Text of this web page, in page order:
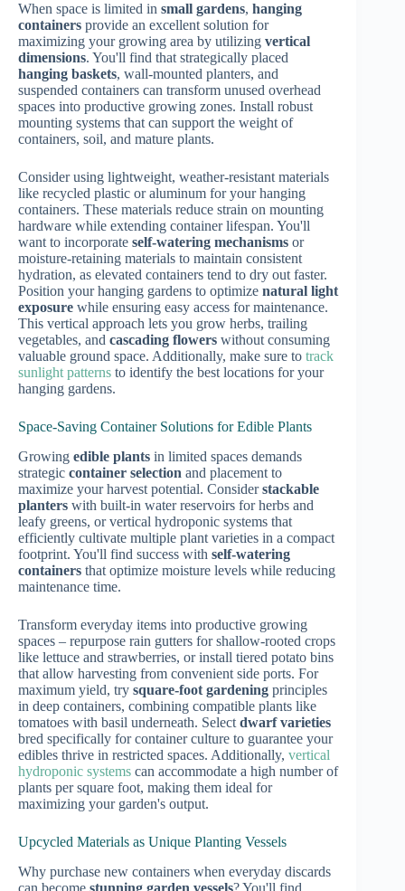
When space is limited in small gardens, hanging
containers provide an excellent solution for
maximizing your growing area by utilizing vertical
dimensions. You'll find that strategically placed
hanging baskets, wall-mounted planters, and
suspended containers can transform unused overhead
spaces into productive growing zones. Install robust
mounting systems that can support the weight of
containers, soil, and mature plants.
Consider using lightweight, weather-resistant materials
like recycled plastic or aluminum for your hanging
containers. These materials reduce strain on mounting
hardware while extending container lifespan. You'll
want to incorporate self-watering mechanisms or
moisture-retaining materials to maintain consistent
hydration, as elevated containers tend to dry out faster.
Position your hanging gardens to optimize natural light
exposure while ensuring easy access for maintenance.
This vertical approach lets you grow herbs, trailing
vegetables, and cascading flowers without consuming
valuable ground space. Additionally, make sure to track
sunlight patterns to identify the best locations for your
hanging gardens.
Space-Saving Container Solutions for Edible Plants
Growing edible plants in limited spaces demands
strategic container selection and placement to
maximize your harvest potential. Considerstackable
planters with built-in water reservoirs for herbs and
leafy greens, or vertical hydroponic systems that
efficiently cultivate multiple plant varieties in a compact
footprint. You'll find success with self-watering
containers that optimize moisture levels while reducing
maintenance time.
Transform everyday items into productive growing
spaces – repurpose rain gutters for shallow-rooted crops
like lettuce and strawberries, or install tiered potato bins
that allow harvesting from convenient side ports. For
maximum yield, try square-foot gardening principles
in deep containers, combining compatible plants like
tomatoes with basil underneath. Select dwarf varieties
bred specifically for container culture to guarantee your
edibles thrive in restricted spaces. Additionally, vertical
hydroponic systems can accommodate a high number of
plants per square foot, making them ideal for
maximizing your garden's output.
Upcycled Materials as Unique Planting Vessels
Why purchase new containers when everyday discards
can become stunning garden vessels? You'll find